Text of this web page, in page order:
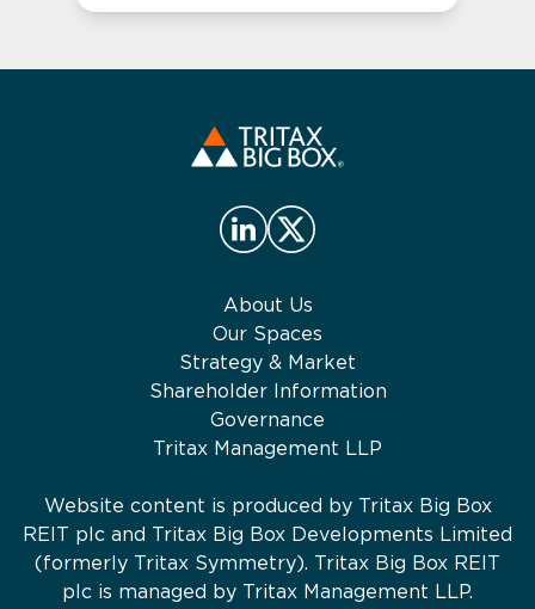
About Us
Our Spaces
Strategy & Market
Shareholder Information
Governance
Tritax Management LLP
Website content is produced by Tritax Big Box
REIT plc and Tritax Big Box Developments Limited
(formerly Tritax Symmetry). Tritax Big Box REIT
plc is managed by Tritax Management LLP.